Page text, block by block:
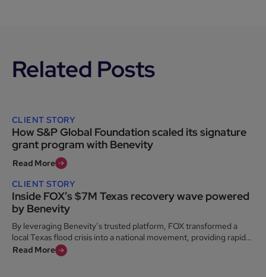
Related Posts
CLIENT STORY
How S&P Global Foundation scaled its signature
grant program with Benevity
Read More
CLIENT STORY
Inside FOX’s $7M Texas recovery wave powered
by Benevity
By leveraging Benevity’s trusted platform, FOX transformed a
local Texas flood crisis into a national movement, providing rapid
relief to the Kerr County community when it was needed most.
Read More